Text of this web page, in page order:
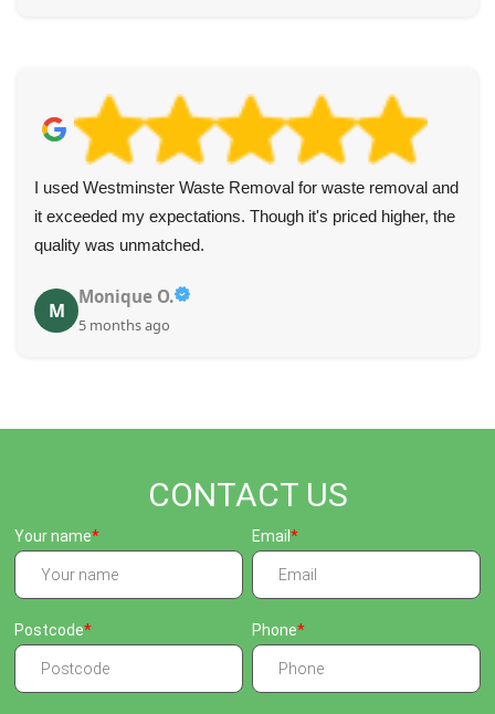
I used Westminster Waste Removal for waste removal and
it exceeded my expectations. Though it's priced higher, the
quality was unmatched.
M
Monique O.
5 months ago
CONTACT US
Your name Email
Postcode Phone